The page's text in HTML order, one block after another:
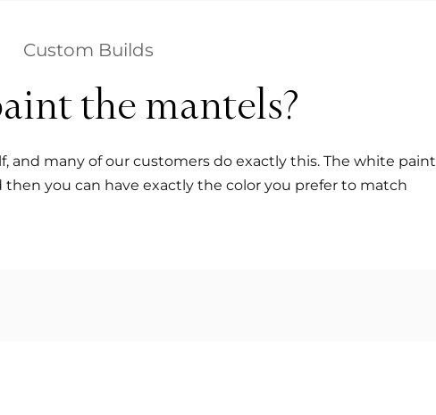
Custom Builds
the mantels?
and many of our customers do exactly this. The white paint
then you can have exactly the color you prefer to match